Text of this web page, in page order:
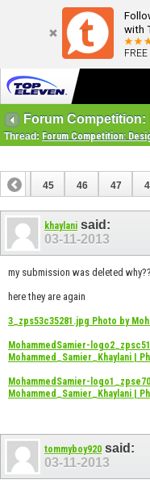
with
Forum
Thread: Forum Competition:
44 45 46 47
khaylani said:
03-11-2013
my submission was deleted
here they are again
3_zps53c35281.jpg Photo by
MohammedSamier-
Mohammed_Samier_Khaylani |
MohammedSamier-
Mohammed_Samier_Khaylani |
tommyboy920 said:
03-11-2013